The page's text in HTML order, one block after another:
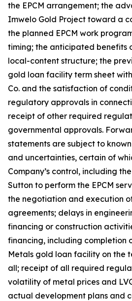
the EPCM arrangement; the
Imwelo Gold Project toward a
the planned EPCM work
timing; the anticipated benefits
local-content structure; the
gold loan facility term sheet
Co. and the satisfaction of
regulatory approvals in
receipt of other required
governmental approvals.
statements are subject to
and uncertainties, certain of
Company’s control, including
Sutton to perform the EPCM
the negotiation and execution
agreements; delays in
financing or construction
financing, including completion
Metals gold loan facility on the
all; receipt of all required
volatility of metal prices and
actual development plans and